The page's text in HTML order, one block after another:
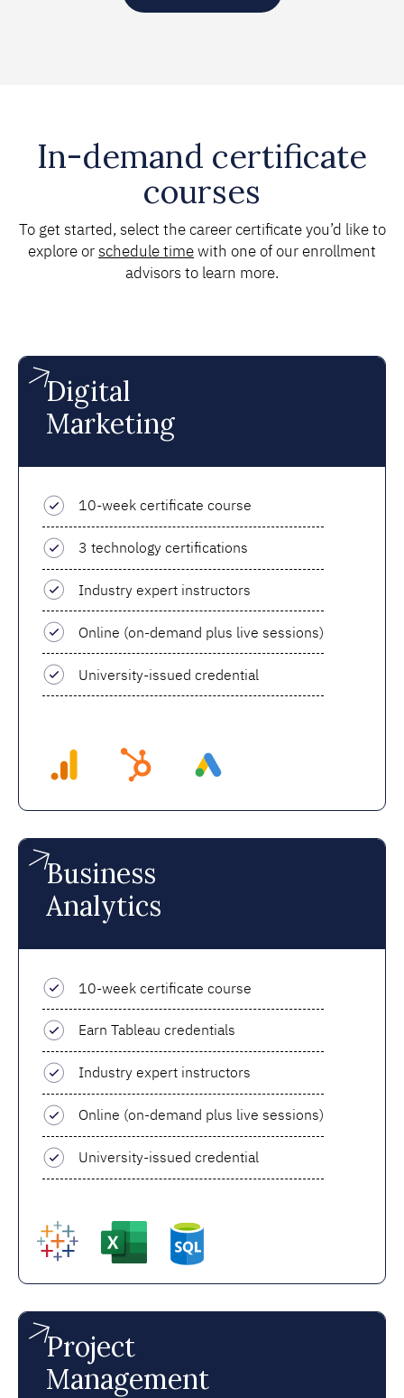
In-demand certificate
courses
To get started, select the career certificate you’d like to
explore or schedule timewith one of our enrollment
advisors to learn more.
Digital
Marketing
10-week certificate course
3 technology certifications
Industry expert instructors
Online (on-demand plus live sessions)
University-issued credential
Business
Analytics
10-week certificate course
Earn Tableau credentials
Industry expert instructors
Online (on-demand plus live sessions)
University-issued credential
Project
Management